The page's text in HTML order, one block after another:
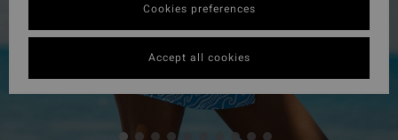
Cookies preferences
Accept all cookies